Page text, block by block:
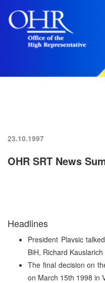
23.10.1997
OHR SRT News
Headlines
President Plavsic
BiH, Richard Kauslarich
The final decision on
on March 15th 1998 in